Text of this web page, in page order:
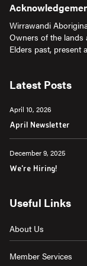
Wirrawandi
Owners of the lands
Elders past, present
Latest Posts
April 10, 2026
April Newsletter
December 9, 2025
We're Hiring!
Useful Links
About Us
Member Services